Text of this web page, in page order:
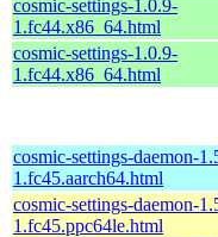
cosmic-settings-1.0.9-
1.fc44.x86_64.html
cosmic-settings-1.0.9-
1.fc44.x86_64.html
cosmic-settings-daemon-
1.fc45.aarch64.html
cosmic-settings-daemon-
1.fc45.ppc64le.html